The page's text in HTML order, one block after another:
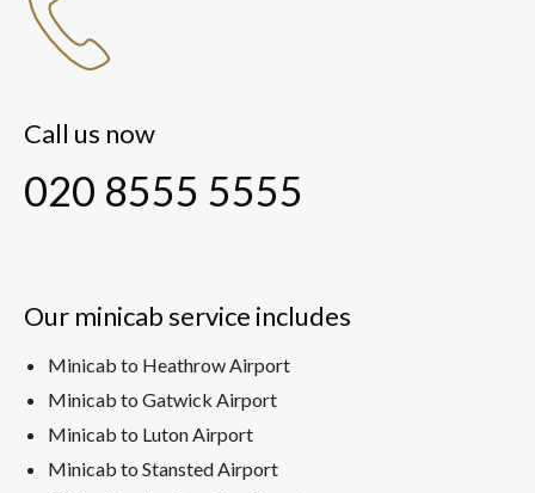
Call us now
020 8555 5555
Our minicab service includes
Minicab to Heathrow Airport
Minicab to Gatwick Airport
Minicab to Luton Airport
Minicab to Stansted Airport